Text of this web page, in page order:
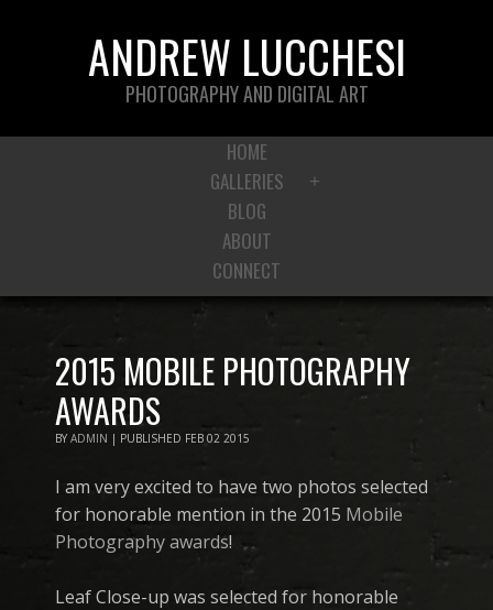
ANDREW LUCCHESI
PHOTOGRAPHY AND DIGITAL ART
HOME
GALLERIES
+
BLOG
ABOUT
CONNECT
2015 MOBILE PHOTOGRAPHY
AWARDS
BY ADMIN | PUBLISHED FEB 02 2015
I am very excited to have two photos selected
for honorable mention in the 2015 Mobile
Photography awards!
Leaf Close-up was selected for honorable